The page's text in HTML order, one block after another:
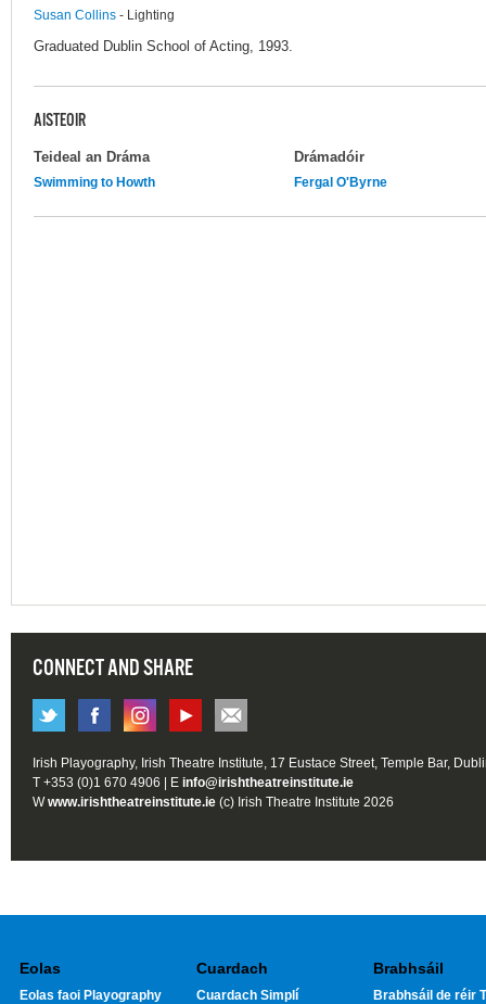
Susan Collins - Lighting
Graduated Dublin School of Acting, 1993.
AISTEOIR
Teideal an Dráma Drámadóir
Swimming to Howth Fergal O'Byrne
CONNECT AND SHARE
Irish Playography, Irish Theatre Institute, 17 Eustace Street, Temple Bar,
T +353 (0)1 670 4906 | E info@irishtheatreinstitute.ie
Wwww.irishtheatreinstitute.ie (c) Irish Theatre Institute 2026
Eolas
Eolas faoi Playography
Cuardach
Cuardach Simplí
Brabhsáil
Brabhsáil de réir